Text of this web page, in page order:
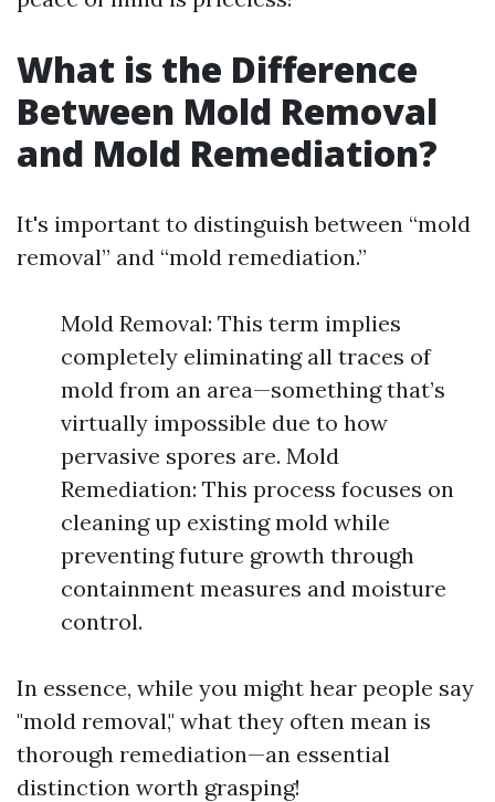
What is the Difference
Between Mold Removal
and Mold Remediation?
It's important to distinguish between “mold
removal” and “mold remediation.”
Mold Removal: This term implies
completely eliminating all traces of
mold from an area—something that’s
virtually impossible due to how
pervasive spores are. Mold
Remediation: This process focuses on
cleaning up existing mold while
preventing future growth through
containment measures and moisture
control.
In essence, while you might hear people say
"mold removal," what they often mean is
thorough remediation—an essential
distinction worth grasping!